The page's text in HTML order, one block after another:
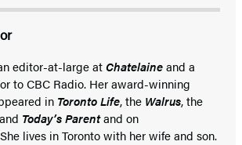
editor-at-large atChatelaineand a
to CBC Radio. Her award-winning
in Toronto Life, the Walrus, the
Today’s Parentand on
lives in Toronto with her wife and son.